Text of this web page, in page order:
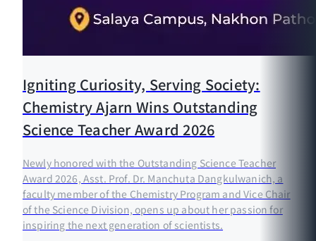
Igniting Curiosity, Serving Society:
Chemistry Ajarn Wins Outstanding
Science Teacher Award 2026
Newly honored with the Outstanding Science Teacher
Award 2026, Asst. Prof. Dr. Manchuta Dangkulwanich, a
faculty member of the Chemistry Program and Vice Chair
of the Science Division, opens up about her passion for
inspiring the next generation of scientists.